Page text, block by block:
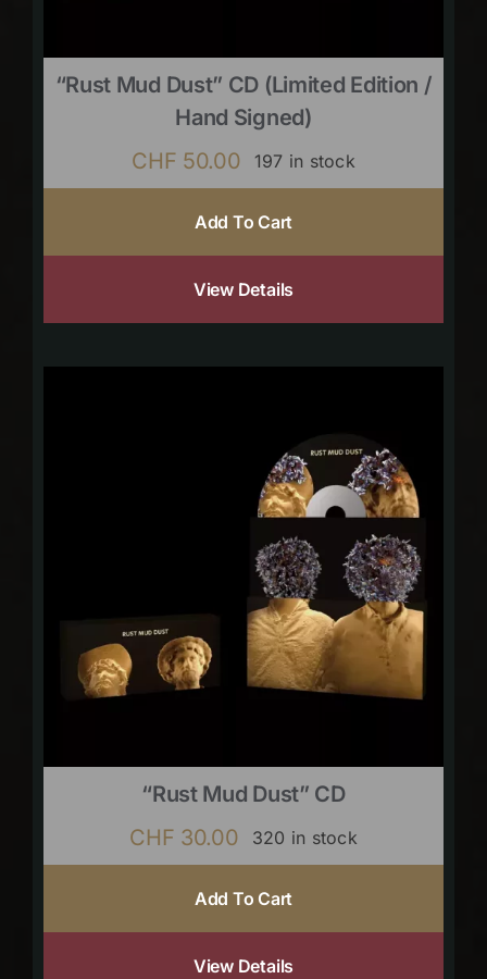
“Rust Mud Dust” CD (limited Edition /
Hand Signed)
CHF 50.00 197 in stock
Add To Cart
View Details
“Rust Mud Dust” CD
CHF 30.00 320 in stock
Add To Cart
View Details